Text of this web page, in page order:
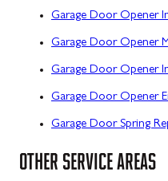
Garage Door Opener
Garage Door Opener
Garage Door Opener
Garage Door Opener
Garage Door Spring
OTHER SERVICE AREAS